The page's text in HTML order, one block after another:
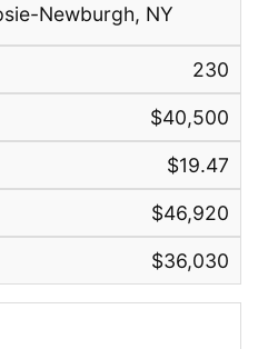
Newburgh, NY
230
$40,500
$19.47
$46,920
$36,030